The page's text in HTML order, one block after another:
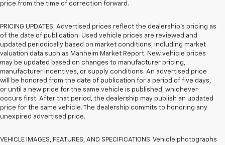
price from the time of correction forward.
PRICING UPDATES. Advertised prices reflect the dealership's pricing as
of the date of publication. Used vehicle prices are reviewed and
updated periodically based on market conditions, including market
valuation data such as Manheim Market Report. New vehicle prices
may be updated based on changes to manufacturer pricing,
manufacturer incentives, or supply conditions. An advertised price
will be honored from the date of publication for a period of five days,
or until a new price for the same vehicle is published, whichever
occurs first. After that period, the dealership may publish an updated
price for the same vehicle. The dealership commits to honoring any
unexpired advertised price.
VEHICLE IMAGES, FEATURES, AND SPECIFICATIONS. Vehicle photographs